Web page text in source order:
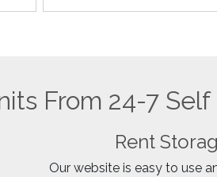
From 24-7
Rent
Our website is easy to use